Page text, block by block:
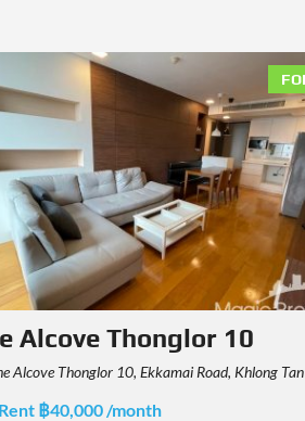
Diplomat 39
Diplomat 39 Condominium Soi Sukhumvit 39, Khlong Tan Nuea, Watthana,
฿80,000 /month